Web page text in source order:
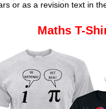
or as a revision text in
Maths T-